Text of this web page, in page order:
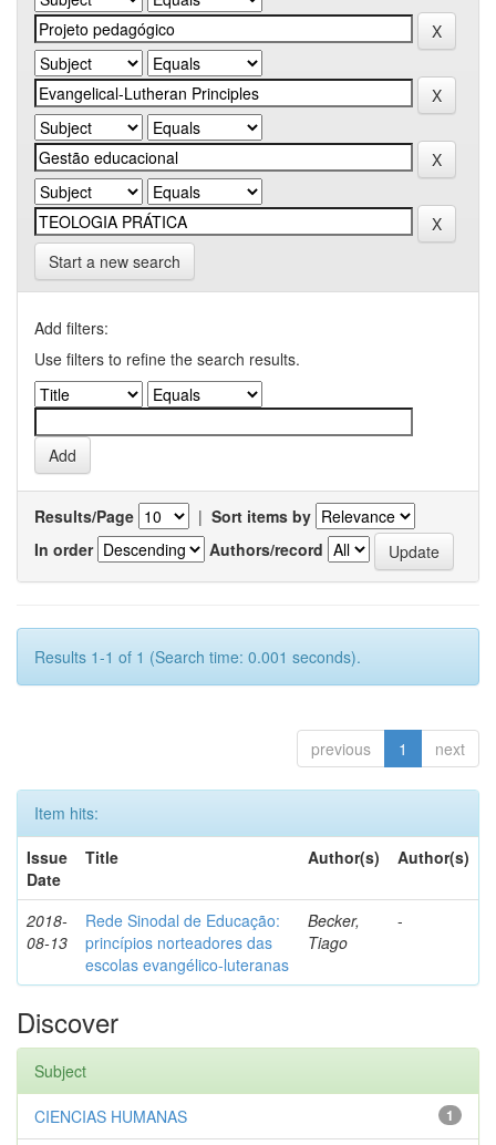
Start a new search
Add filters:
Use filters to refine the search results.
Results/Page | Sort items by
In order
Authors/record
Results 1-1 of 1 (Search time: 0.001 seconds).
previous 1 next
Item hits:
Issue
Date
Title Author(s) Author(s)
2018-
08-13
Rede Sinodal de Educação:
princípios norteadores das
escolas evangélico-luteranas
Becker,
Tiago
-
Discover
Subject
1
CIENCIAS HUMANAS